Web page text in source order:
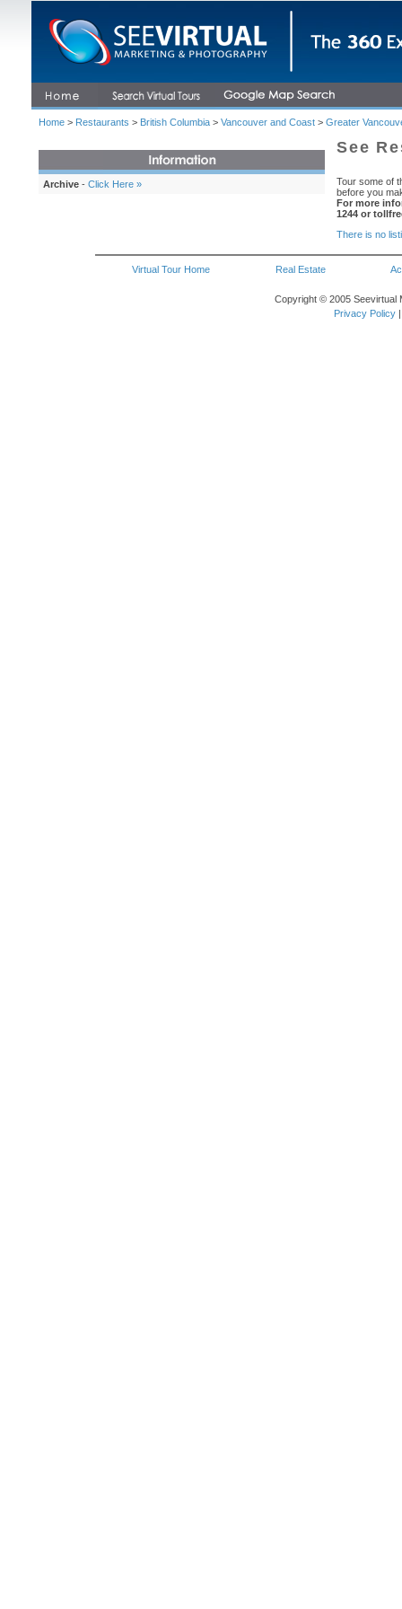
Home > Restaurants > British Columbia > Vancouver and Coast > Greater
Archive - Click Here »
See
Tour some of
before you
For more
1244 or
There is no
Virtual Tour Home Real Estate
Copyright © 2005 Seevirtual
Privacy Policy